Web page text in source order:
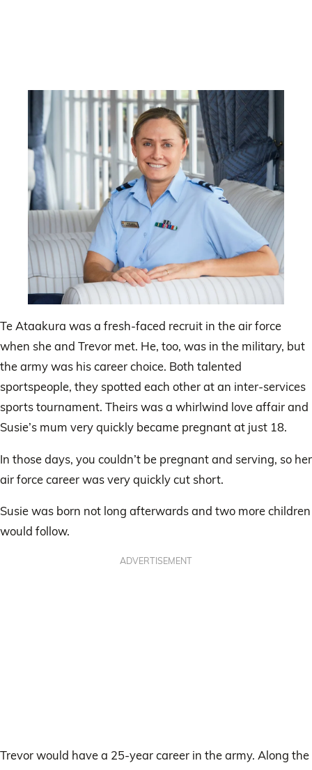
Te Ataakura was a fresh-faced recruit in the air force
when she and Trevor met. He, too, was in the military, but
the army was his career choice. Both talented
sportspeople, they spotted each other at an inter-services
sports tournament. Theirs was a whirlwind love affair and
Susie’s mum very quickly became pregnant at just 18.
In those days, you couldn’t be pregnant and serving, so her
air force career was very quickly cut short.
Susie was born not long afterwards and two more children
would follow.
ADVERTISEMENT
Trevor would have a 25-year career in the army. Along the